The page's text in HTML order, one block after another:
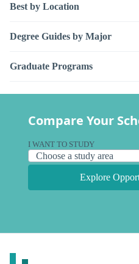
Best by Location
Degree Guides by Major
Graduate Programs
Compare Your
I WANT TO STUDY
Explore